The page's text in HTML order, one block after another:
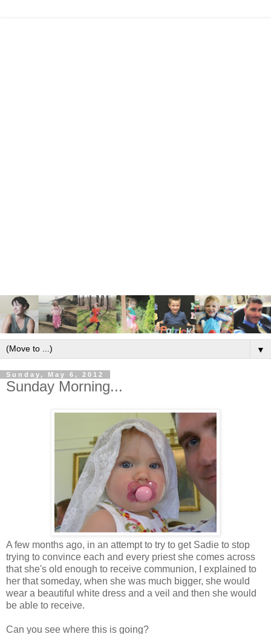
▼
Sunday, May 6, 2012
Sunday Morning...
A few months ago, in an attempt to try to get Sadie to stop
trying to convince each and every priest she comes across
that she's old enough to receive communion, I explained to
her that someday, when she was much bigger, she would
wear a beautiful white dress and a veil and then she would
be able to receive.
Can you see where this is going?